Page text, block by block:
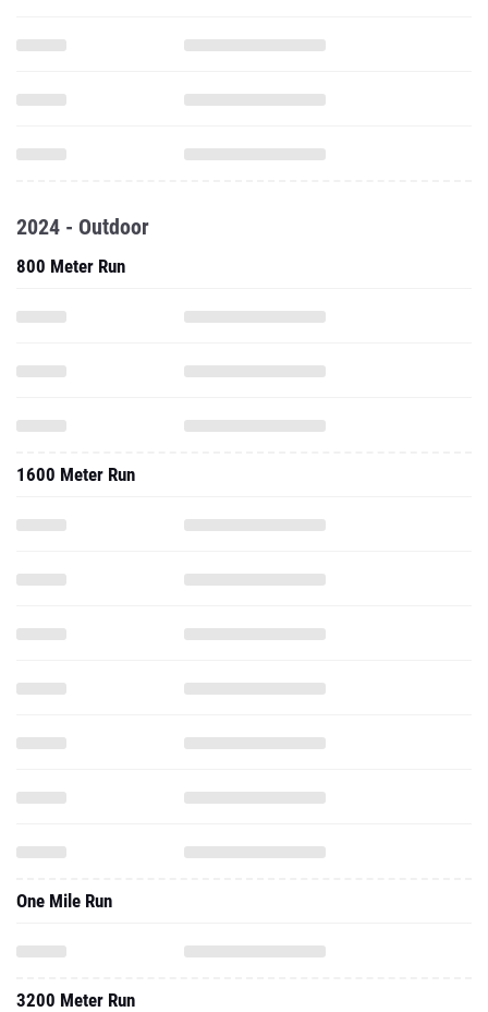
2024 - Outdoor
800 Meter Run
1600 Meter Run
One Mile Run
3200 Meter Run